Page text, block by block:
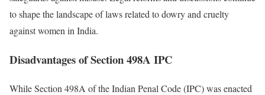
to shape the landscape of laws related to dowry and cruelty
against women in India.
Disadvantages of Section 498A IPC
While Section 498A of the Indian Penal Code (IPC) was enacted